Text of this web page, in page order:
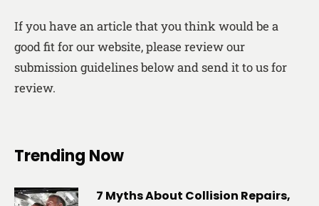
If you have an article that you think would be a
good fit for our website, please review our
submission guidelines below and send it to us for
review.
Trending Now
7 Myths About Collision Repairs,